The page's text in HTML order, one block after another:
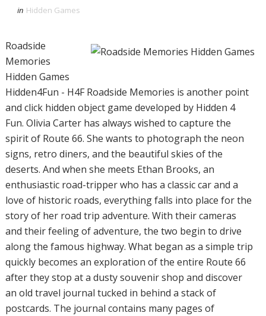
in Hidden Games
Roadside
Memories
Hidden Games
Hidden4Fun - H4F Roadside Memories is another point
and click hidden object game developed by Hidden 4
Fun. Olivia Carter has always wished to capture the
spirit of Route 66. She wants to photograph the neon
signs, retro diners, and the beautiful skies of the
deserts. And when she meets Ethan Brooks, an
enthusiastic road-tripper who has a classic car and a
love of historic roads, everything falls into place for the
story of her road trip adventure. With their cameras
and their feeling of adventure, the two begin to drive
along the famous highway. What began as a simple trip
quickly becomes an exploration of the entire Route 66
after they stop at a dusty souvenir shop and discover
an old travel journal tucked in behind a stack of
postcards. The journal contains many pages of